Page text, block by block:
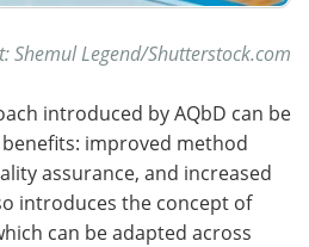
Shemul Legend/Shutterstock.com
introduced by AQbD can be
improved method
assurance, and increased
introduces the concept of
can be adapted across